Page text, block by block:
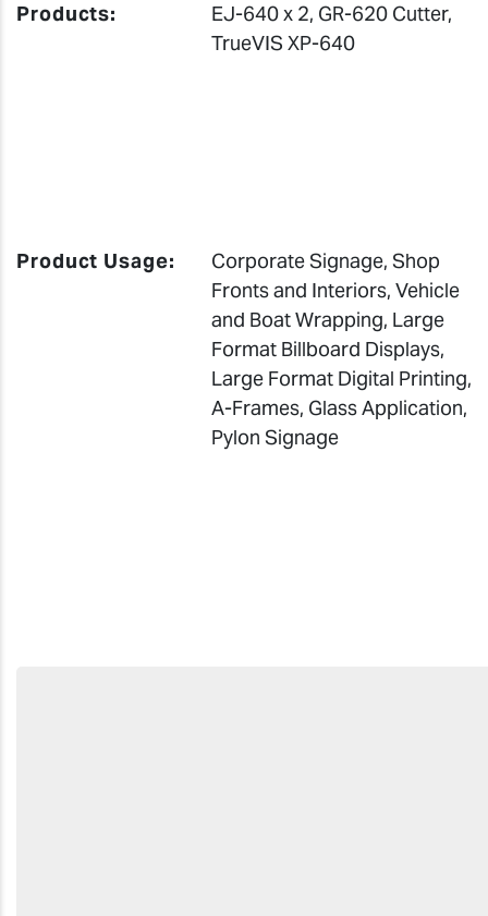
Products:
EJ-640 x 2, GR-620 Cutter,
TrueVIS XP-640
Product Usage:
Corporate Signage, Shop
Fronts and Interiors, Vehicle
and Boat Wrapping, Large
Format Billboard Displays,
Large Format Digital Printing,
A-Frames, Glass Application,
Pylon Signage